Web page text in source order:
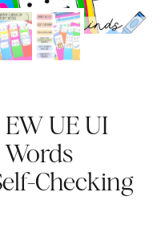
UE UI
Checking